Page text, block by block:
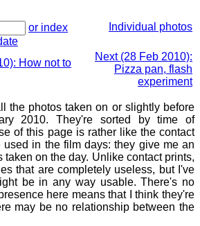
or index
Individual photos
How not to
Next (28 Feb 2010):
Pizza pan, flash
experiment
the photos taken on or slightly before
2010. They're sorted by time of
of this page is rather like the contact
used in the film days: they give me an
on the day. Unlike contact prints,
that are completely useless, but I've
be in any way usable. There's no
here means that I think they're
may be no relationship between the